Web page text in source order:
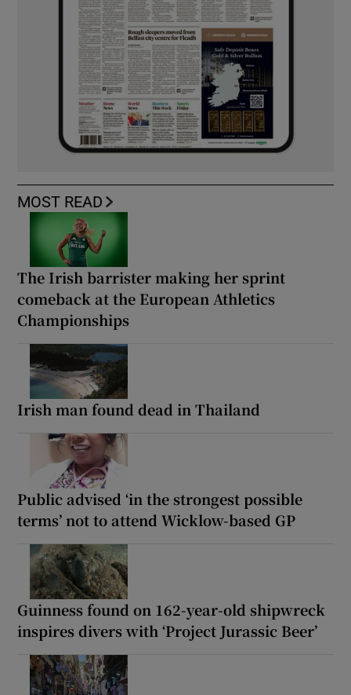
MOST READ
The Irish barrister making her sprint
comeback at the European Athletics
Championships
Irish man found dead in Thailand
Public advised ‘in the strongest possible
terms’ not to attend Wicklow-based GP
Guinness found on 162-year-old shipwreck
inspires divers with ‘Project Jurassic Beer’